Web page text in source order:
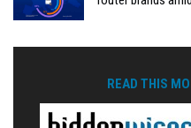
READ THIS